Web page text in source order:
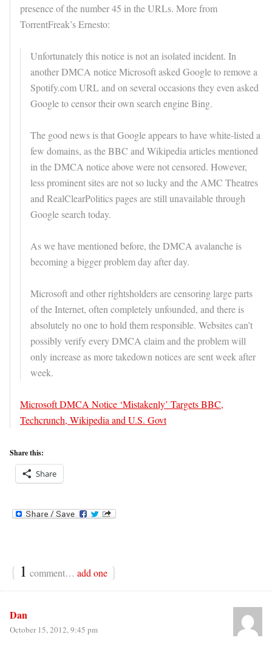
presence of the number 45 in the URLs. More from
TorrentFreak’s Ernesto:
Unfortunately this notice is not an isolated incident. In
another DMCA notice Microsoft asked Google to remove a
Spotify.com URL and on several occasions they even asked
Google to censor their own search engine Bing.
The good news is that Google appears to have white-listed a
few domains, as the BBC and Wikipedia articles mentioned
in the DMCA notice above were not censored. However,
less prominent sites are not so lucky and the AMC Theatres
and RealClearPolitics pages are still unavailable through
Google search today.
As we have mentioned before, the DMCA avalanche is
becoming a bigger problem day after day.
Microsoft and other rightsholders are censoring large parts
of the Internet, often completely unfounded, and there is
absolutely no one to hold them responsible. Websites can’t
possibly verify every DMCA claim and the problem will
only increase as more takedown notices are sent week after
week.
Microsoft DMCA Notice ‘Mistakenly’ Targets BBC,
Techcrunch, Wikipedia and U.S. Govt
Share this:
Share
{ 1 comment… add one }
Dan
October 15, 2012, 9:45 pm